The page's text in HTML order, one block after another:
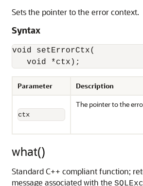
Sets the pointer to the error context.
Syntax
void setErrorCtx(
void *ctx);
Parameter Description
ctx
The pointer to the
what()
Standard C++ compliant function;
message associated with the